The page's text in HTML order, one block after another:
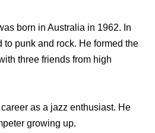
born in Australia in 1962. In
to punk and rock. He formed the
three friends from high
as a jazz enthusiast. He
growing up.